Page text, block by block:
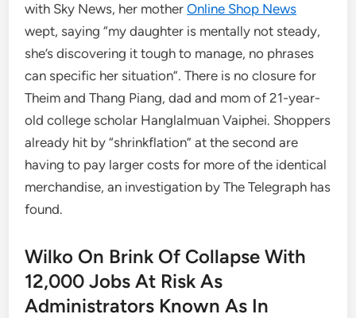
with Sky News, her motherOnline Shop News
wept, saying “my daughter is mentally not steady,
she’s discovering it tough to manage, no phrases
can specific her situation”. There is no closure for
Theim and Thang Piang, dad and mom of 21-year-
old college scholar Hanglalmuan Vaiphei. Shoppers
already hit by “shrinkflation” at the second are
having to pay larger costs for more of the identical
merchandise, an investigation by The Telegraph has
found.
Wilko On Brink Of Collapse With
12,000 Jobs At Risk As
Administrators Known As In